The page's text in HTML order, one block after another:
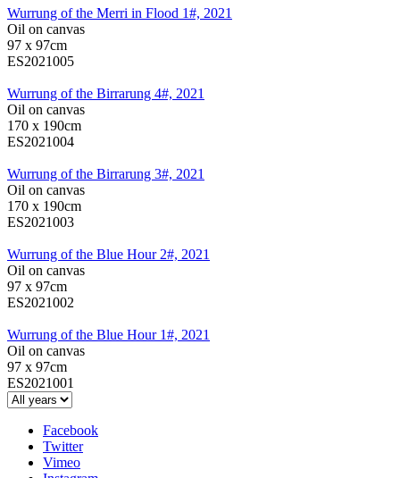
Wurrung of the Merri in Flood 1#, 2021
Oil on canvas
97 x 97cm
ES2021005
Wurrung of the Birrarung 4#, 2021
Oil on canvas
170 x 190cm
ES2021004
Wurrung of the Birrarung 3#, 2021
Oil on canvas
170 x 190cm
ES2021003
Wurrung of the Blue Hour 2#, 2021
Oil on canvas
97 x 97cm
ES2021002
Wurrung of the Blue Hour 1#, 2021
Oil on canvas
97 x 97cm
ES2021001
Facebook
Twitter
Vimeo